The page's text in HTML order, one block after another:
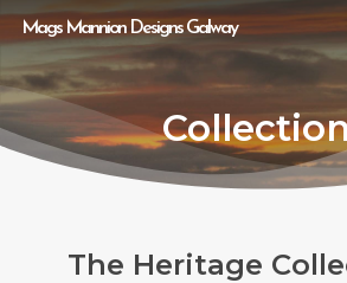
Hit enter to search or ESC to
Mags Mannion Designs Galway
The Heritage